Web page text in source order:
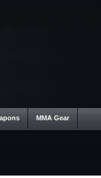
MMA Gear